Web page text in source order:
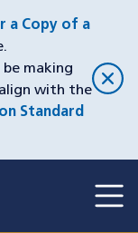
a Copy of a
making
with the
Standard